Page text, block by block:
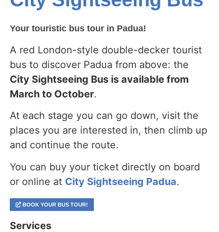
Your touristic bus tour in Padua!
A red London-style double-decker tourist
bus to discover Padua from above: the
City Sightseeing Bus is available from
March to October.
At each stage you can go down, visit the
places you are interested in, then climb up
and continue the route.
You can buy your ticket directly on board
or online at City Sightseeing Padua.
BOOK YOUR BUS TOUR!
Services